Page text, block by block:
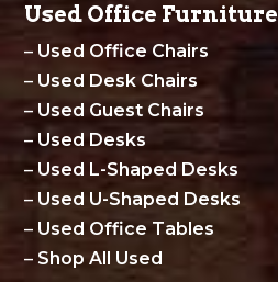
Used Office Furniture
– Used Office Chairs
– Used Desk Chairs
– Used Guest Chairs
– Used Desks
– Used L-Shaped Desks
– Used U-Shaped Desks
– Used Office Tables
– Shop All Used